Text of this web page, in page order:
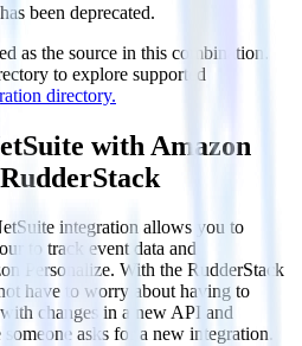
been deprecated.
as the source in this combination.
to explore supported
directory.
with Amazon
integration allows you to
to track event data and
Personalize. With the RudderStack
have to worry about having to
changes in a new API and
asks for a new integration.